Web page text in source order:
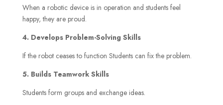
When a robotic device is in operation and students feel
happy, they are proud.
4. Develops Problem-Solving Skills
If the robot ceases to function Students can fix the problem.
5. Builds Teamwork Skills
Students form groups and exchange ideas.